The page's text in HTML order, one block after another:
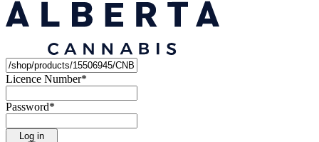
Licence Number*
Password*
Log in